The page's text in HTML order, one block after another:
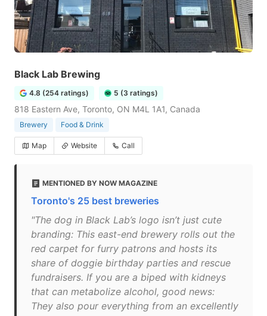
Black Lab Brewing
4.8 (254 ratings) 5 (3 ratings)
818 Eastern Ave, Toronto, ON M4L 1A1, Canada
Brewery Food & Drink
Map Website Call
MENTIONED BY NOW MAGAZINE
Toronto's 25 best breweries
"The dog in Black Lab’s logo isn’t just cute
branding: This east-end brewery rolls out the
red carpet for furry patrons and hosts its
share of doggie birthday parties and rescue
fundraisers. If you are a biped with kidneys
that can metabolize alcohol, good news:
They also pour everything from an excellently